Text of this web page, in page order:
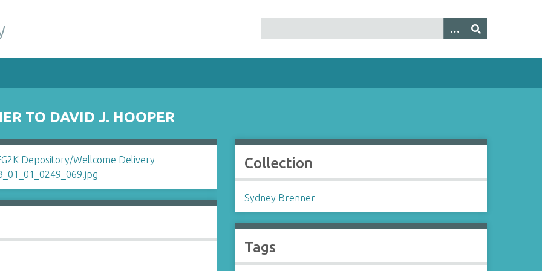
TO DAVID J. HOOPER
Collection
Sydney Brenner
Tags